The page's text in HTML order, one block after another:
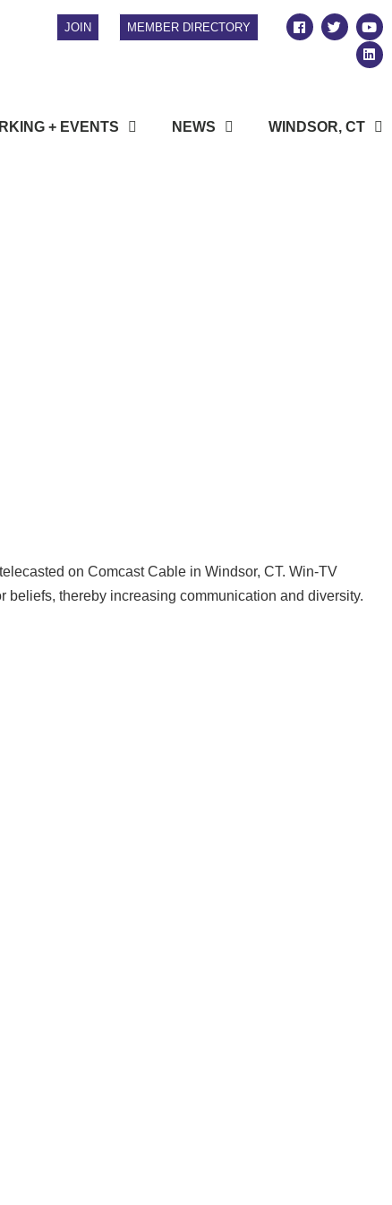
JOIN MEMBER DIRECTORY
+ EVENTS NEWS WINDSOR, CT
on Comcast Cable in Windsor, CT. Win-TV
thereby increasing communication and diversity.